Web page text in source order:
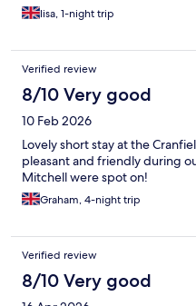
lisa, 1-night trip
Verified review
8/10 Very good
10 Feb 2026
Lovely short stay at the
pleasant and friendly during
Mitchell were spot on!
Graham, 4-night trip
Verified review
8/10 Very good